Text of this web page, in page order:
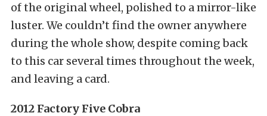
of the original wheel, polished to a mirror-like
luster. We couldn’t find the owner anywhere
during the whole show, despite coming back
to this car several times throughout the week,
and leaving a card.
2012 Factory Five Cobra